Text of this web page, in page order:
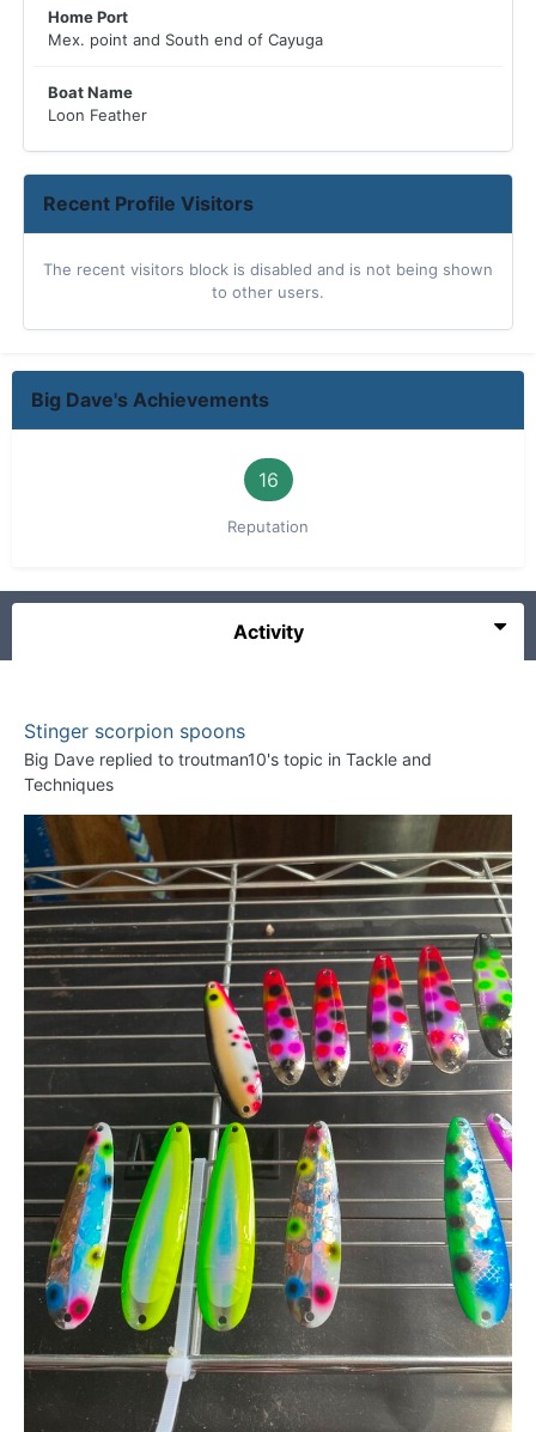
Home Port
Mex. point and South end of Cayuga
Boat Name
Loon Feather
Recent Profile Visitors
The recent visitors block is disabled and is not being shown
to other users.
Big Dave's Achievements
16
Reputation
Activity
Stinger scorpion spoons
Big Dave replied to troutman10's topic in Tackle and
Techniques